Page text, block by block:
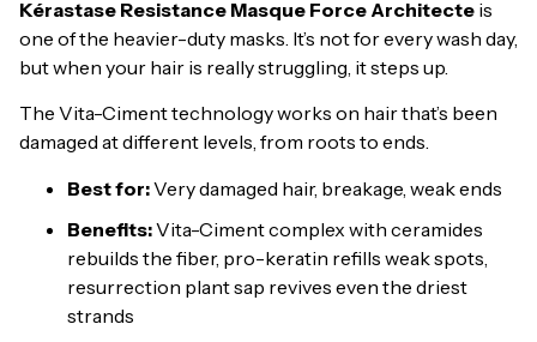
Kérastase Resistance Masque Force Architecte is
one of the heavier-duty masks. It’s not for every wash day,
but when your hair is really struggling, it steps up.
The Vita-Ciment technology works on hair that’s been
damaged at different levels, from roots to ends.
Best for:Very damaged hair, breakage, weak ends
Benefits:Vita-Ciment complex with ceramides
rebuilds the fiber, pro-keratin refills weak spots,
resurrection plant sap revives even the driest
strands